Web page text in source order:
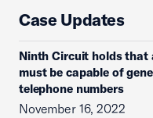
Case Updates
Ninth Circuit holds that
must be capable of
telephone numbers
November 16, 2022